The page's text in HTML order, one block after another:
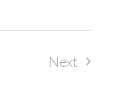
Next